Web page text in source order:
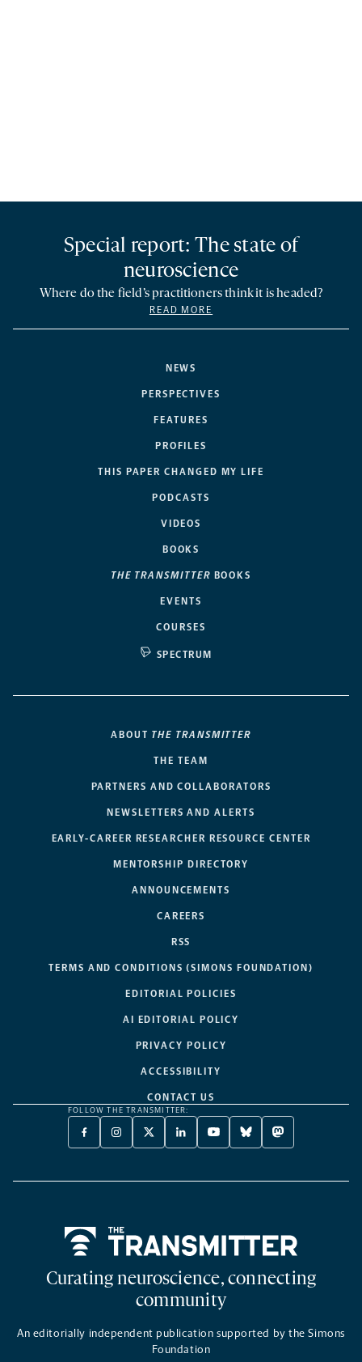
NEWS
PERSPECTIVES
FEATURES
PROFILES
THIS PAPER CHANGED MY LIFE
PODCASTS
VIDEOS
BOOKS
THE TRANSMITTER BOOKS
EVENTS
COURSES
SPECTRUM
Special report: The state of
neuroscience
Where do the field’s practitioners think it is headed?
READ MORE
ABOUT THE TRANSMITTER
THE TEAM
PARTNERS AND COLLABORATORS
NEWSLETTERS AND ALERTS
EARLY-CAREER RESEARCHER RESOURCE CENTER
MENTORSHIP DIRECTORY
ANNOUNCEMENTS
CAREERS
RSS
TERMS AND CONDITIONS (SIMONS FOUNDATION)
EDITORIAL POLICIES
AI EDITORIAL POLICY
PRIVACY POLICY
ACCESSIBILITY
CONTACT US
FOLLOW THE TRANSMITTER:
FACEBOOK
-
NEW
INSTAGRAM
-
NEW
X
TWITTER
A
LINKEDIN
-
NEW
YOUTUBE
-
NEW
BLUESKY
-
NEW
MASTODON
-
NEW
Curating neuroscience, connecting
community
An editorially independent publication supported by the Simons
Foundation